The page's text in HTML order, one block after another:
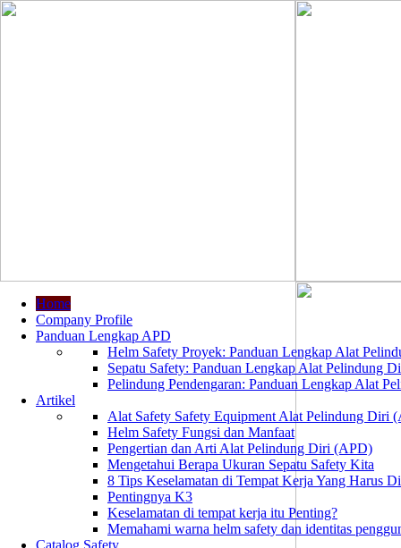
Home
Company Profile
Panduan Lengkap APD
Helm Safety Proyek: Panduan Lengkap Alat
Sepatu Safety: Panduan Lengkap Alat Pelindung
Pelindung Pendengaran: Panduan Lengkap Alat
Artikel
Alat Safety Safety Equipment Alat Pelindung Diri
Helm Safety Fungsi dan Manfaat
Pengertian dan Arti Alat Pelindung Diri (APD)
Mengetahui Berapa Ukuran Sepatu Safety Kita
8 Tips Keselamatan di Tempat Kerja Yang Harus
Pentingnya K3
Keselamatan di tempat kerja itu Penting?
Memahami warna helm safety dan identitas
Catalog Safety